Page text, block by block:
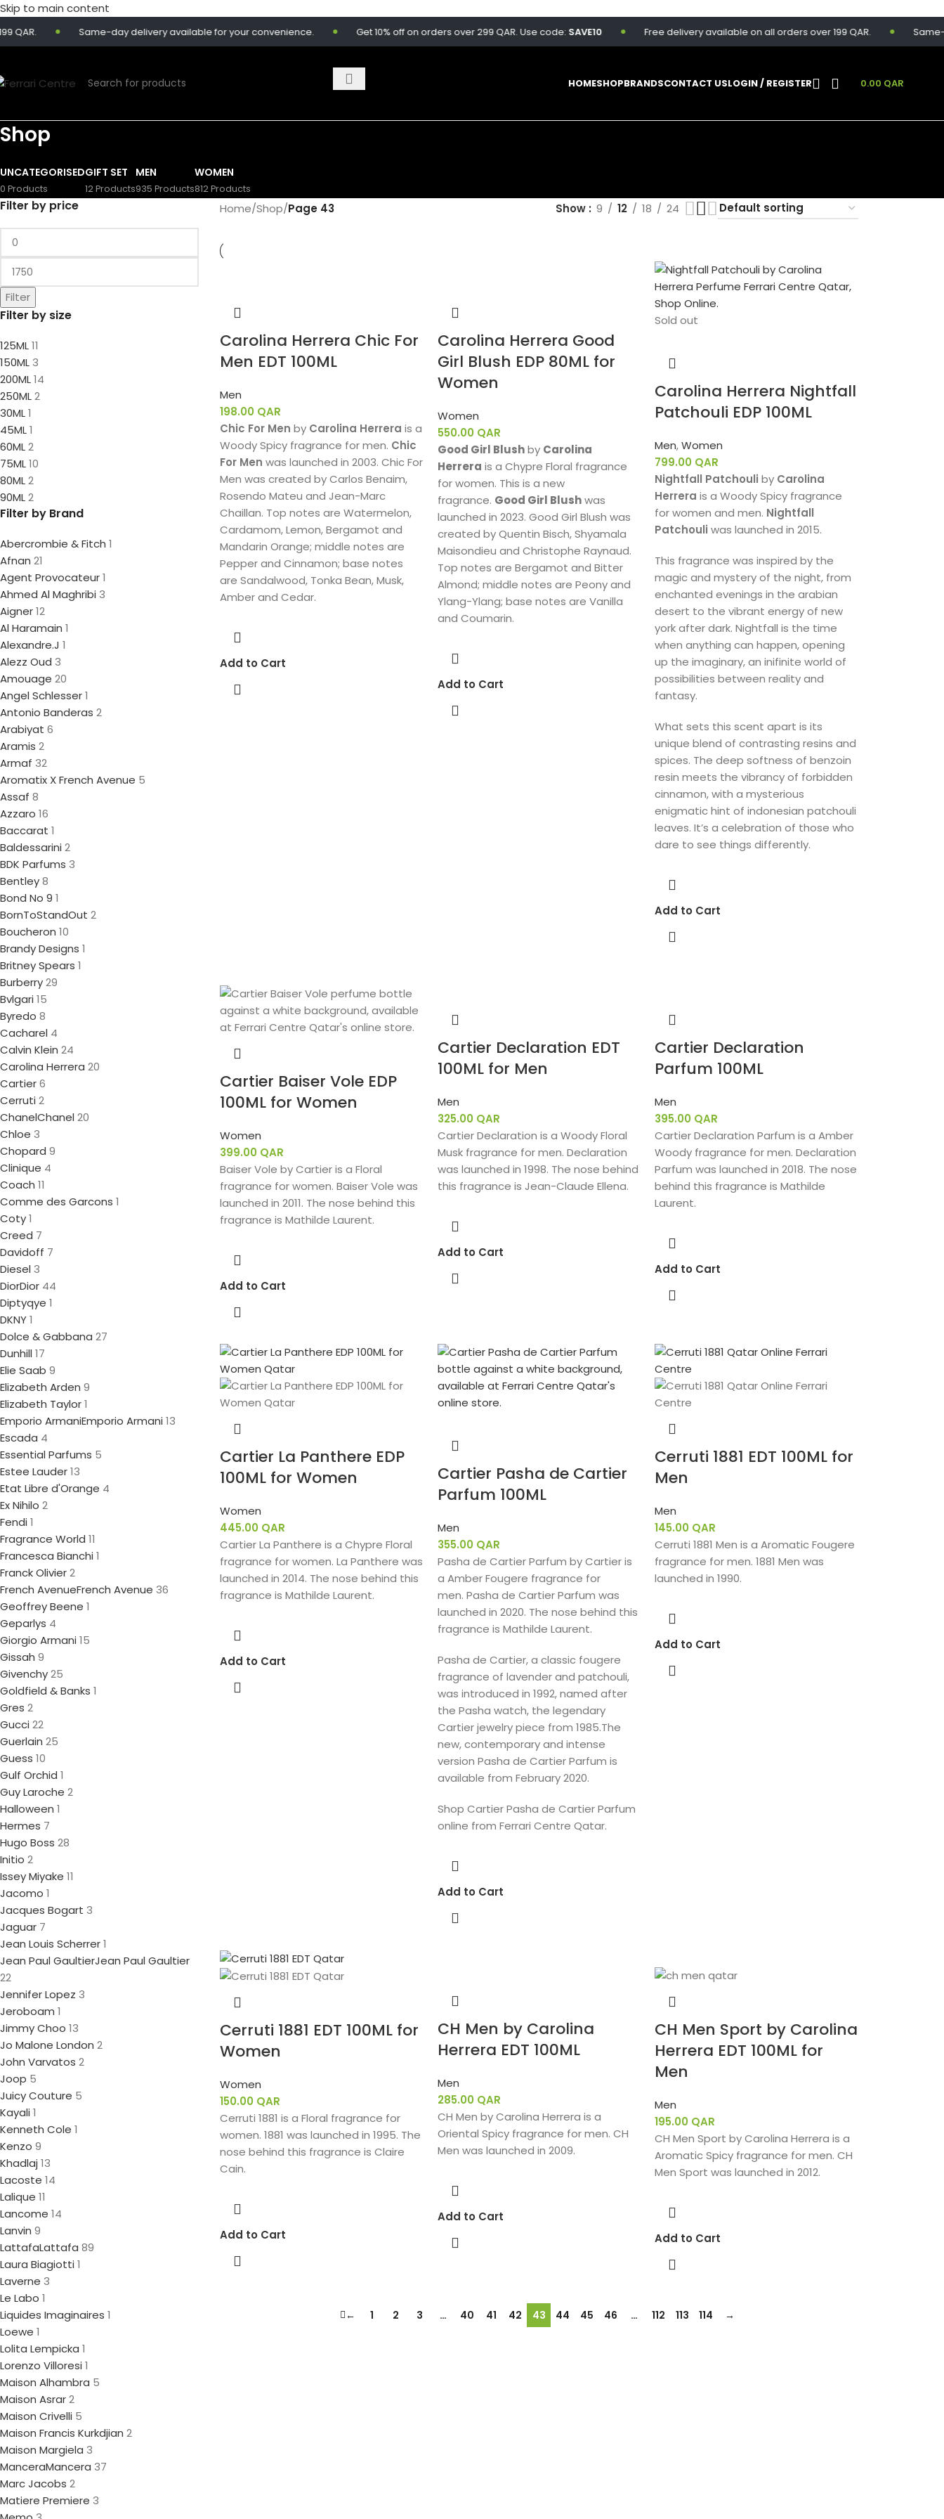
Skip to main content
Same-day delivery available for your convenience. Get 10% off on orders over 299 QAR. Use code:SAVE10 Free delivery available on all orders over 199 QAR. Same-day
HOMESHOPBRANDSCONTACT USLOGIN / REGISTER 0.00 QAR
Shop
UNCATEGORISED
0 Products
GIFT SET
12 Products
MEN
935 Products
WOMEN
812 Products
Filter by price
Filter
Filter by size
125ML11
150ML 3
200ML14
250ML2
30ML1
45ML1
60ML2
75ML10
80ML2
90ML2
Filter by Brand
Abercrombie & Fitch 1
Afnan 21
Agent Provocateur1
Ahmed Al Maghribi 3
Aigner12
Al Haramain 1
Alexandre.J 1
Alezz Oud 3
Amouage 20
Angel Schlesser1
Antonio Banderas 2
Arabiyat 6
Aramis 2
Armaf 32
Aromatix X French Avenue 5
Assaf 8
Azzaro 16
Baccarat 1
Baldessarini 2
BDK Parfums 3
Bentley8
Bond No 9 1
BornToStandOut 2
Boucheron 10
Brandy Designs 1
Britney Spears 1
Burberry29
Bvlgari 15
Byredo 8
Cacharel 4
Calvin Klein 24
Carolina Herrera 20
Cartier6
Cerruti 2
ChanelChanel 20
Chloe 3
Chopard 9
Clinique 4
Coach 11
Comme des Garcons 1
Coty1
Creed 7
Davidoff 7
Diesel 3
DiorDior 44
Diptyqye 1
DKNY1
Dolce & Gabbana 27
Dunhill 17
Elie Saab 9
Elizabeth Arden 9
Elizabeth Taylor1
Emporio ArmaniEmporio Armani 13
Escada 4
Essential Parfums 5
Estee Lauder13
Etat Libre d'Orange 4
Ex Nihilo 2
Fendi 1
Fragrance World 11
Francesca Bianchi 1
Franck Olivier2
French AvenueFrench Avenue 36
Geoffrey Beene 1
Geparlys 4
Giorgio Armani 15
Gissah 9
Givenchy25
Goldfield & Banks 1
Gres 2
Gucci 22
Guerlain 25
Guess 10
Gulf Orchid 1
Guy Laroche 2
Halloween 1
Hermes 7
Hugo Boss 28
Initio 2
Issey Miyake 11
Jacomo 1
Jacques Bogart 3
Jaguar 7
Jean Louis Scherrer1
Jean Paul GaultierJean Paul Gaultier
22
Jennifer Lopez 3
Jeroboam 1
Jimmy Choo 13
Jo Malone London 2
John Varvatos 2
Joop 5
Juicy Couture 5
Kayali 1
Kenneth Cole 1
Kenzo 9
Khadlaj 13
Lacoste 14
Lalique 11
Lancome 14
Lanvin 9
LattafaLattafa 89
Laura Biagiotti 1
Laverne 3
Le Labo 1
Liquides Imaginaires 1
Loewe 1
Lolita Lempicka 1
Lorenzo Villoresi 1
Maison Alhambra 5
Maison Asrar2
Maison Crivelli 5
Maison Francis Kurkdjian 2
Maison Margiela 3
ManceraMancera 37
Marc Jacobs 2
Matiere Premiere 3
Home/Shop/Page 43 Show 9 12 18 24
Carolina Herrera Chic For
Men EDT 100ML
Men
198.00 QAR
Chic For Men by Carolina Herrera is a
Woody Spicy fragrance for men. Chic
For Men was launched in 2003. Chic For
Men was created by Carlos Benaim,
Rosendo Mateu and Jean-Marc
Chaillan. Top notes are Watermelon,
Cardamom, Lemon, Bergamot and
Mandarin Orange; middle notes are
Pepper and Cinnamon; base notes
are Sandalwood, Tonka Bean, Musk,
Amber and Cedar.
Add to Cart
Carolina Herrera Good
Girl Blush EDP 80ML for
Women
Women
550.00 QAR
Good Girl Blush by Carolina
Herrera is a Chypre Floral fragrance
for women. This is a new
fragrance. Good Girl Blush was
launched in 2023. Good Girl Blush was
created by Quentin Bisch, Shyamala
Maisondieu and Christophe Raynaud.
Top notes are Bergamot and Bitter
Almond; middle notes are Peony and
Ylang-Ylang; base notes are Vanilla
and Coumarin.
Add to Cart
Sold out
Carolina Herrera Nightfall
Patchouli EDP 100ML
Men, Women
799.00 QAR
Nightfall Patchouli by Carolina
Herrera is a Woody Spicy fragrance
for women and men. Nightfall
Patchouli was launched in 2015.
This fragrance was inspired by the
magic and mystery of the night, from
enchanted evenings in the arabian
desert to the vibrant energy of new
york after dark. Nightfall is the time
when anything can happen, opening
up the imaginary, an inifinite world of
possibilities between reality and
fantasy.
What sets this scent apart is its
unique blend of contrasting resins and
spices. The deep softness of benzoin
resin meets the vibrancy of forbidden
cinnamon, with a mysterious
enigmatic hint of indonesian patchouli
leaves. It’s a celebration of those who
dare to see things differently.
Add to Cart
Cartier Baiser Vole EDP
100ML for Women
Women
399.00 QAR
Baiser Vole by Cartier is a Floral
fragrance for women. Baiser Vole was
launched in 2011. The nose behind this
fragrance is Mathilde Laurent.
Add to Cart
Cartier Declaration EDT
100ML for Men
Men
325.00 QAR
Cartier Declaration is a Woody Floral
Musk fragrance for men. Declaration
was launched in 1998. The nose behind
this fragrance is Jean-Claude Ellena.
Add to Cart
Cartier Declaration
Parfum 100ML
Men
395.00 QAR
Cartier Declaration Parfum is a Amber
Woody fragrance for men. Declaration
Parfum was launched in 2018. The nose
behind this fragrance is Mathilde
Laurent.
Add to Cart
Cartier La Panthere EDP
100ML for Women
Women
445.00 QAR
Cartier La Panthere is a Chypre Floral
fragrance for women. La Panthere was
launched in 2014. The nose behind this
fragrance is Mathilde Laurent.
Add to Cart
Cartier Pasha de Cartier
Parfum 100ML
Men
355.00 QAR
Pasha de Cartier Parfum by Cartier is
a Amber Fougere fragrance for
men. Pasha de Cartier Parfum was
launched in 2020. The nose behind this
fragrance is Mathilde Laurent.
Pasha de Cartier, a classic fougere
fragrance of lavender and patchouli,
was introduced in 1992, named after
the Pasha watch, the legendary
Cartier jewelry piece from 1985.The
new, contemporary and intense
version Pasha de Cartier Parfum is
available from February 2020.
Shop Cartier Pasha de Cartier Parfum
online from Ferrari Centre Qatar.
Add to Cart
Cerruti 1881 EDT 100ML for
Men
Men
145.00 QAR
Cerruti 1881 Men is a Aromatic Fougere
fragrance for men. 1881 Men was
launched in 1990.
Add to Cart
Cerruti 1881 EDT 100ML for
Women
Women
150.00 QAR
Cerruti 1881 is a Floral fragrance for
women. 1881 was launched in 1995. The
nose behind this fragrance is Claire
Cain.
Add to Cart
CH Men by Carolina
Herrera EDT 100ML
Men
285.00 QAR
CH Men by Carolina Herrera is a
Oriental Spicy fragrance for men. CH
Men was launched in 2009.
Add to Cart
CH Men Sport by Carolina
Herrera EDT 100ML for
Men
Men
195.00 QAR
CH Men Sport by Carolina Herrera is a
Aromatic Spicy fragrance for men. CH
Men Sport was launched in 2012.
Add to Cart
← 1 2 3 … 40 41 42 43 44 45 46 … 112 113 114 →